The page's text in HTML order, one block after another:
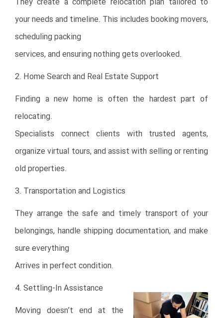
your needs and timeline. This includes booking movers,
scheduling packing
services, and ensuring nothing gets overlooked.
2. Home Search and Real Estate Support
Finding a new home is often the hardest part of
relocating.
Specialists connect clients with trusted agents,
organize virtual tours, and assist with selling or renting
old properties.
3. Transportation and Logistics
They arrange the safe and timely transport of your
belongings, handle shipping documentation, and make
sure everything
Arrives in perfect condition.
4. Settling-In Assistance
Moving doesn’t end at the